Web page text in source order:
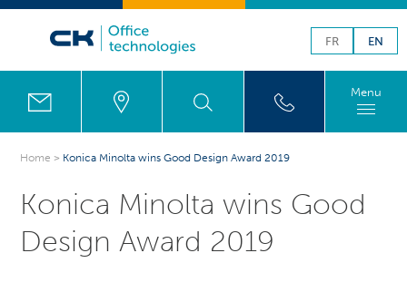
FR EN
Menu
Home > Konica Minolta wins Good Design Award 2019
Konica Minolta wins Good
Design Award 2019